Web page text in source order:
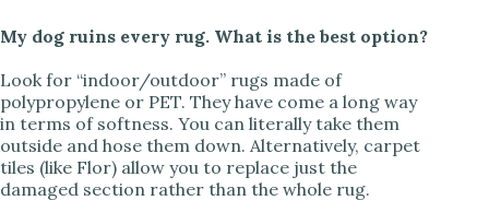
My dog ruins every rug. What is the best option?
Look for “indoor/outdoor” rugs made of
polypropylene or PET. They have come a long way
in terms of softness. You can literally take them
outside and hose them down. Alternatively, carpet
tiles (like Flor) allow you to replace just the
damaged section rather than the whole rug.